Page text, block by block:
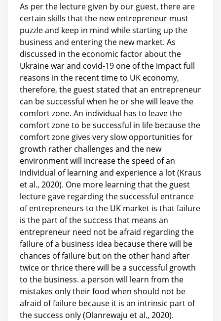
As per the lecture given by our guest, there are
certain skills that the new entrepreneur must
puzzle and keep in mind while starting up the
business and entering the new market. As
discussed in the economic factor about the
Ukraine war and covid-19 one of the impact full
reasons in the recent time to UK economy,
therefore, the guest stated that an entrepreneur
can be successful when he or she will leave the
comfort zone. An individual has to leave the
comfort zone to be successful in life because the
comfort zone gives very slow opportunities for
growth rather challenges and the new
environment will increase the speed of an
individual of learning and experience a lot (Kraus
et al., 2020). One more learning that the guest
lecture gave regarding the successful entrance
of entrepreneurs to the UK market is that failure
is the part of the success that means an
entrepreneur need not be afraid regarding the
failure of a business idea because there will be
chances of failure but on the other hand after
twice or thrice there will be a successful growth
to the business. a person will learn from the
mistakes only their food when should not be
afraid of failure because it is an intrinsic part of
the success only (Olanrewaju et al., 2020).